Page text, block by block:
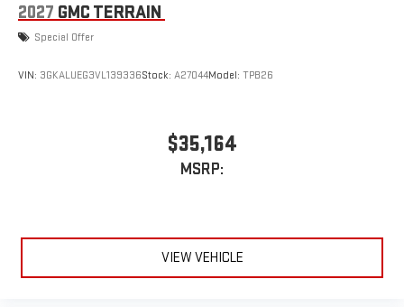
2027 GMC TERRAIN
Special Offer
VIN: 3GKALUEG3VL139336Stock: A27044Model: TPB26
$35,164
MSRP:
VIEW VEHICLE